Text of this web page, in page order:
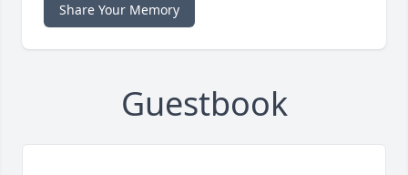
Share Your Memory
Guestbook